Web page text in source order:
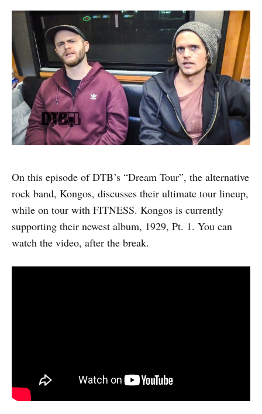
On this episode of DTB’s “Dream Tour”, the alternative
rock band, Kongos, discusses their ultimate tour lineup,
while on tour with FITNESS. Kongos is currently
supporting their newest album, 1929, Pt. 1. You can
watch the video, after the break.